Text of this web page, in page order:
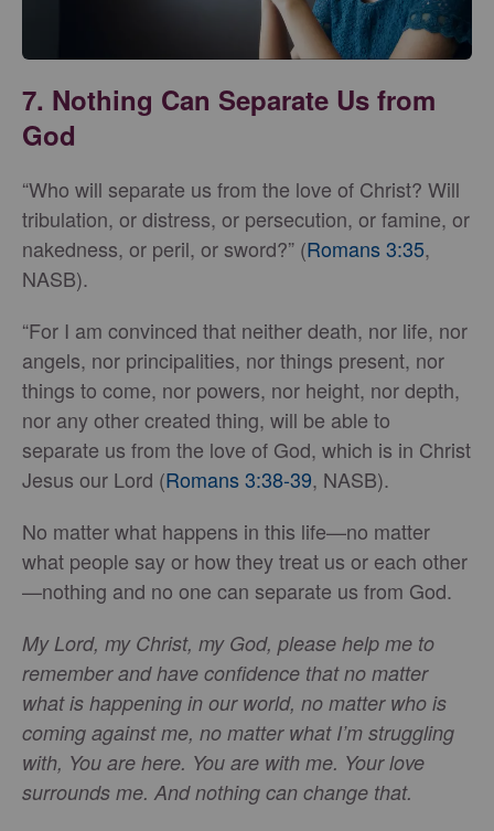
7. Nothing Can Separate Us from
God
“Who will separate us from the love of Christ? Will
tribulation, or distress, or persecution, or famine, or
nakedness, or peril, or sword?” (Romans 3:35,
NASB).
“For I am convinced that neither death, nor life, nor
angels, nor principalities, nor things present, nor
things to come, nor powers, nor height, nor depth,
nor any other created thing, will be able to
separate us from the love of God, which is in Christ
Jesus our Lord (Romans 3:38-39, NASB).
No matter what happens in this life—no matter
what people say or how they treat us or each other
—nothing and no one can separate us from God.
My Lord, my Christ, my God, please help me to
remember and have confidence that no matter
what is happening in our world, no matter who is
coming against me, no matter what I’m struggling
with, You are here. You are with me. Your love
surrounds me. And nothing can change that.